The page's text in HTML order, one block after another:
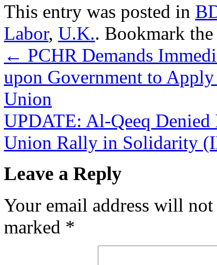
This entry was posted in
Labor, U.K.. Bookmark
← PCHR Demands
upon Government to
Union
UPDATE: Al-Qeeq
Union Rally in Solidarity
Leave a Reply
Your email address will
marked *